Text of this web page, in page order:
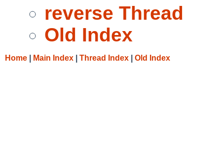
reverse Thread
Old Index
Home Main Index Thread Index Old Index